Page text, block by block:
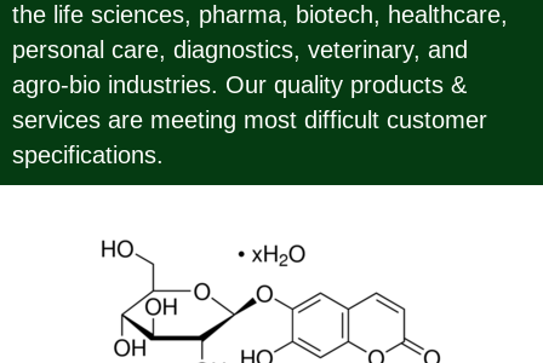
the life sciences, pharma, biotech, healthcare,
personal care, diagnostics, veterinary, and
agro-bio industries. Our quality products &
services are meeting most difficult customer
specifications.